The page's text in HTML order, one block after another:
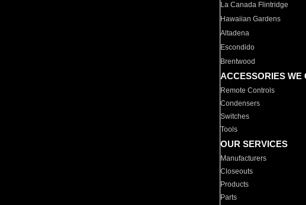
La Canada Flintridge
Hawaiian Gardens
Altadena
Escondido
Brentwood
ACCESSORIES WE
Remote Controls
Condensers
Switches
Tools
OUR SERVICES
Manufacturers
Closeouts
Products
Parts